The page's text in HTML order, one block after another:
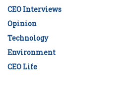
CEO Interviews
Opinion
Technology
Environment
CEO Life